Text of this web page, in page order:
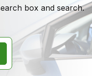
box and search.